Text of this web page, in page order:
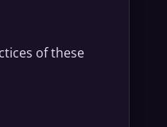
of these